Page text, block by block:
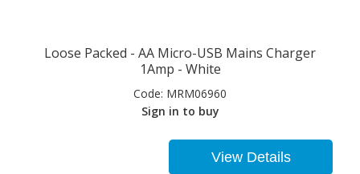
Loose Packed - AA Micro-USB Mains Charger
1Amp - White
Code: MRM06960
Sign in to buy
View Details